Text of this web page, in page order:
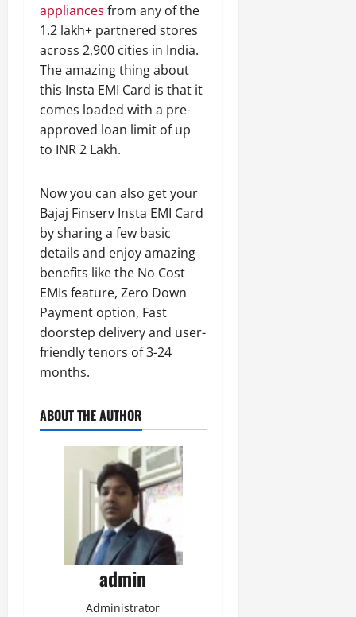
appliances from any of the
1.2 lakh+ partnered stores
across 2,900 cities in India.
The amazing thing about
this Insta EMI Card is that it
comes loaded with a pre-
approved loan limit of up
to INR 2 Lakh.
Now you can also get your
Bajaj Finserv Insta EMI Card
by sharing a few basic
details and enjoy amazing
benefits like the No Cost
EMIs feature, Zero Down
Payment option, Fast
doorstep delivery and user-
friendly tenors of 3-24
months.
ABOUT THE AUTHOR
admin
Administrator